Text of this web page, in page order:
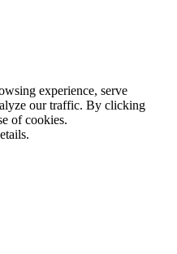
experience, serve
our traffic. By clicking
of cookies.